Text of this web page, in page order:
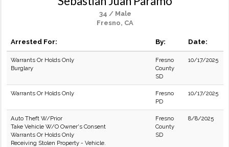
34 / Male
Fresno, CA
Arrested For: By: Date:
Warrants Or Holds Only
Burglary
Fresno
County
SD
10/17/2025
Warrants Or Holds Only
Fresno
PD
10/17/2025
Auto Theft W/Prior
Take Vehicle W/O Owner's Consent
Warrants Or Holds Only
Receiving Stolen Property - Vehicle.
Fresno
County
SD
8/8/2025